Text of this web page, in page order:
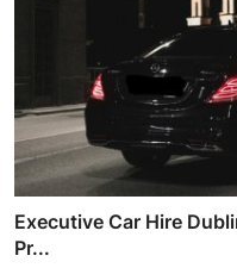
Executive Car Hire
Pr...